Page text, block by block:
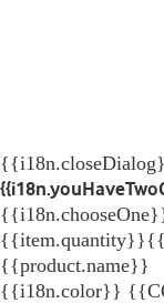
{{product.name}}
{{i18n.color}}